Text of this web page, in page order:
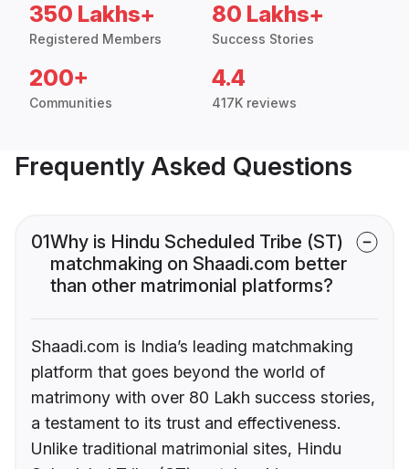
350 Lakhs+
Registered Members
80 Lakhs+
Success Stories
200+
Communities
4.4
417K reviews
Frequently Asked Questions
01Why is Hindu Scheduled Tribe (ST)
matchmaking on Shaadi.com better
than other matrimonial platforms?
Shaadi.com is India’s leading matchmaking
platform that goes beyond the world of
matrimony with over 80 Lakh success stories,
a testament to its trust and effectiveness.
Unlike traditional matrimonial sites, Hindu